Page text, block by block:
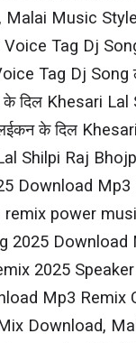
Malai Music
Tag Dj
Tag Dj Song
दिल Khesari​ Lal
के दिल
Shilpi​ Raj
Download
power
2025 Download
2025
Mp3 Remix
Download,